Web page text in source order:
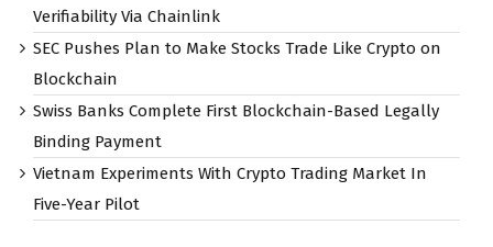
Verifiability Via Chainlink
SEC Pushes Plan to Make Stocks Trade Like Crypto on
Blockchain
Swiss Banks Complete First Blockchain-Based Legally
Binding Payment
Vietnam Experiments With Crypto Trading Market In
Five-Year Pilot